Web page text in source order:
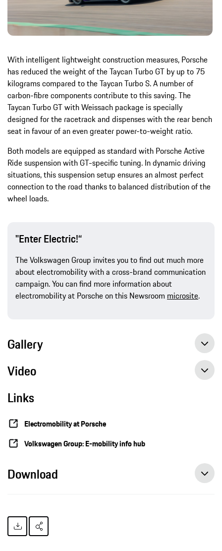
With intelligent lightweight construction measures, Porsche
has reduced the weight of the Taycan Turbo GT by up to 75
kilograms compared to the Taycan Turbo S. A number of
carbon-fibre components contribute to this saving. The
Taycan Turbo GT with Weissach package is specially
designed for the racetrack and dispenses with the rear bench
seat in favour of an even greater power-to-weight ratio.
Both models are equipped as standard with Porsche Active
Ride suspension with GT-specific tuning. In dynamic driving
situations, this suspension setup ensures an almost perfect
connection to the road thanks to balanced distribution of the
wheel loads.
"Enter Electric!“
The Volkswagen Group invites you to find out much more
about electromobility with a cross-brand communication
campaign. You can find more information about
electromobility at Porsche on this Newsroom microsite.
Gallery
Video
Links
Electromobility at Porsche
Volkswagen Group: E-mobility info hub
Download